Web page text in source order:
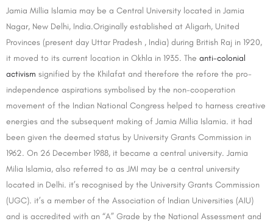
Jamia Millia Islamia may be a Central University located in Jamia
Nagar, New Delhi, India.Originally established at Aligarh, United
Provinces (present day Uttar Pradesh , India) during British Raj in 1920,
it moved to its current location in Okhla in 1935. The anti-colonial
activism signified by the Khilafat and therefore the refore the pro-
independence aspirations symbolised by the non-cooperation
movement of the Indian National Congress helped to harness creative
energies and the subsequent making of Jamia Millia Islamia. it had
been given the deemed status by University Grants Commission in
1962. On 26 December 1988, it became a central university. Jamia
Milia Islamia, also referred to as JMI may be a central university
located in Delhi. it’s recognised by the University Grants Commission
(UGC). it’s a member of the Association of Indian Universities (AIU)
and is accredited with an “A” Grade by the National Assessment and